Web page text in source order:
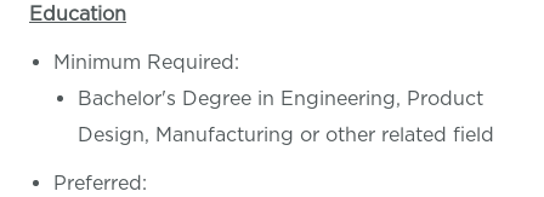
Education
Minimum Required:
Bachelor's Degree in Engineering, Product
Design, Manufacturing or other related field
Preferred: